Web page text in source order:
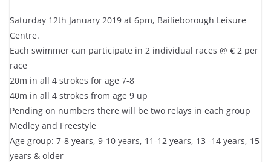
Saturday 12th January 2019 at 6pm, Bailieborough Leisure
Centre.
Each swimmer can participate in 2 individual races @ € 2 per
race
20m in all 4 strokes for age 7-8
40m in all 4 strokes from age 9 up
Pending on numbers there will be two relays in each group
Medley and Freestyle
Age group: 7-8 years, 9-10 years, 11-12 years, 13 -14 years, 15
years & older